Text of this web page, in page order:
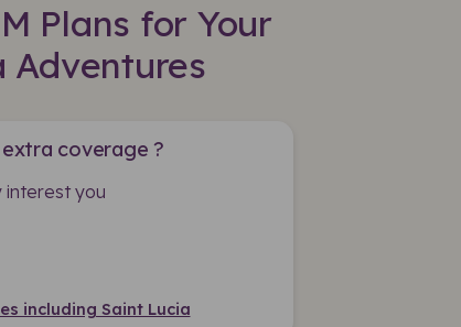
Plans for Your
Adventures
coverage ?
interest you
including Saint Lucia